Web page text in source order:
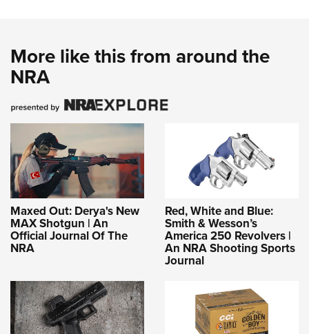
More like this from around the
NRA
Maxed Out: Derya's New
MAX Shotgun | An
Official Journal Of The
NRA
Red, White and Blue:
Smith & Wesson’s
America 250 Revolvers |
An NRA Shooting Sports
Journal